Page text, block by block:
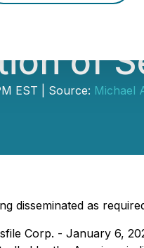
of
EST | Source: Michael
disseminated as
Corp. - January 6,